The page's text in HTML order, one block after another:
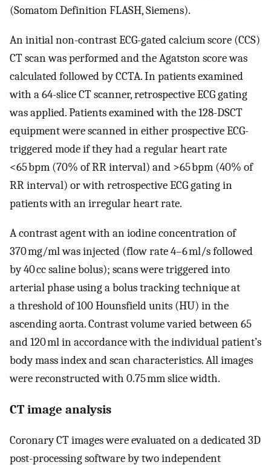
(Somatom Definition FLASH, Siemens).
An initial non-contrast ECG-gated calcium score (CCS)
CT scan was performed and the Agatston score was
calculated followed by CCTA. In patients examined
with a 64-slice CT scanner, retrospective ECG gating
was applied. Patients examined with the 128-DSCT
equipment were scanned in either prospective ECG-
triggered mode if they had a regular heart rate
<65 bpm (70% of RR interval) and >65 bpm (40% of
RR interval) or with retrospective ECG gating in
patients with an irregular heart rate.
A contrast agent with an iodine concentration of
370 mg/ml was injected (flow rate 4–6 ml/s followed
by 40 cc saline bolus); scans were triggered into
arterial phase using a bolus tracking technique at
a threshold of 100 Hounsfield units (HU) in the
ascending aorta. Contrast volume varied between 65
and 120 ml in accordance with the individual patient’s
body mass index and scan characteristics. All images
were reconstructed with 0.75 mm slice width.
CT image analysis
Coronary CT images were evaluated on a dedicated 3D
post-processing software by two independent